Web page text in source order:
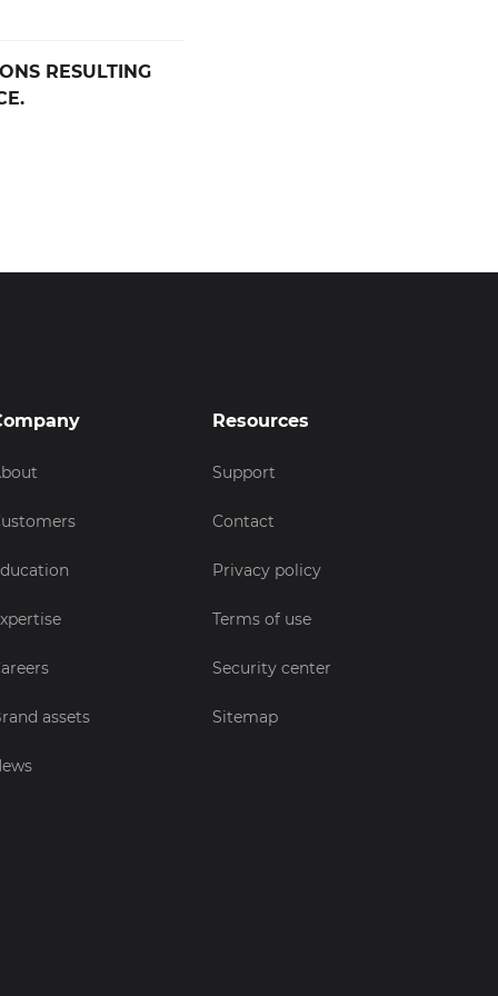
RESULTING
assets
Resources
Support
Contact
Privacy policy
Terms of use
Security center
Sitemap